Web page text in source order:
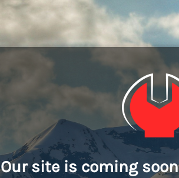
Our site is coming soon